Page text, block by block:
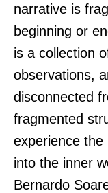
narrative is
beginning or
is a collection
observations,
disconnected
fragmented
experience
into the inner
Bernardo